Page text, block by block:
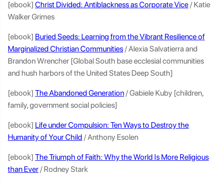
[ebook] Christ Divided: Antiblackness as Corporate Vice/ Katie
Walker Grimes
[ebook] Buried Seeds: Learning from the Vibrant Resilience of
Marginalized Christian Communities/ Alexia Salvatierra and
Brandon Wrencher [Global South base ecclesial communities
and hush harbors of the United States Deep South]
[ebook] The Abandoned Generation/ Gabiele Kuby [children,
family, government social policies]
[ebook] Life under Compulsion: Ten Ways to Destroy the
Humanity of Your Child / Anthony Esolen
[ebook] The Triumph of Faith: Why the World Is More Religious
than Ever/ Rodney Stark